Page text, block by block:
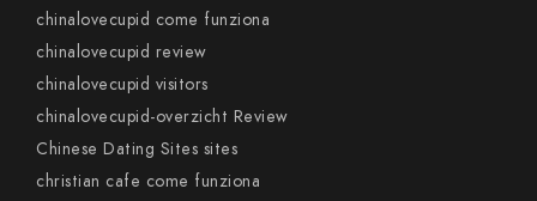
chinalovecupid come funziona
chinalovecupid review
chinalovecupid visitors
chinalovecupid-overzicht Review
Chinese Dating Sites sites
christian cafe come funziona